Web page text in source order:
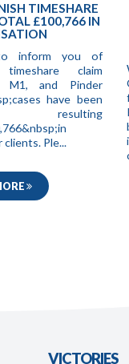
TIMESHARE
£100,766 IN
inform you of
timeshare claim
M1, and Pinder
have been
resulting
Ple...
VICTORIES